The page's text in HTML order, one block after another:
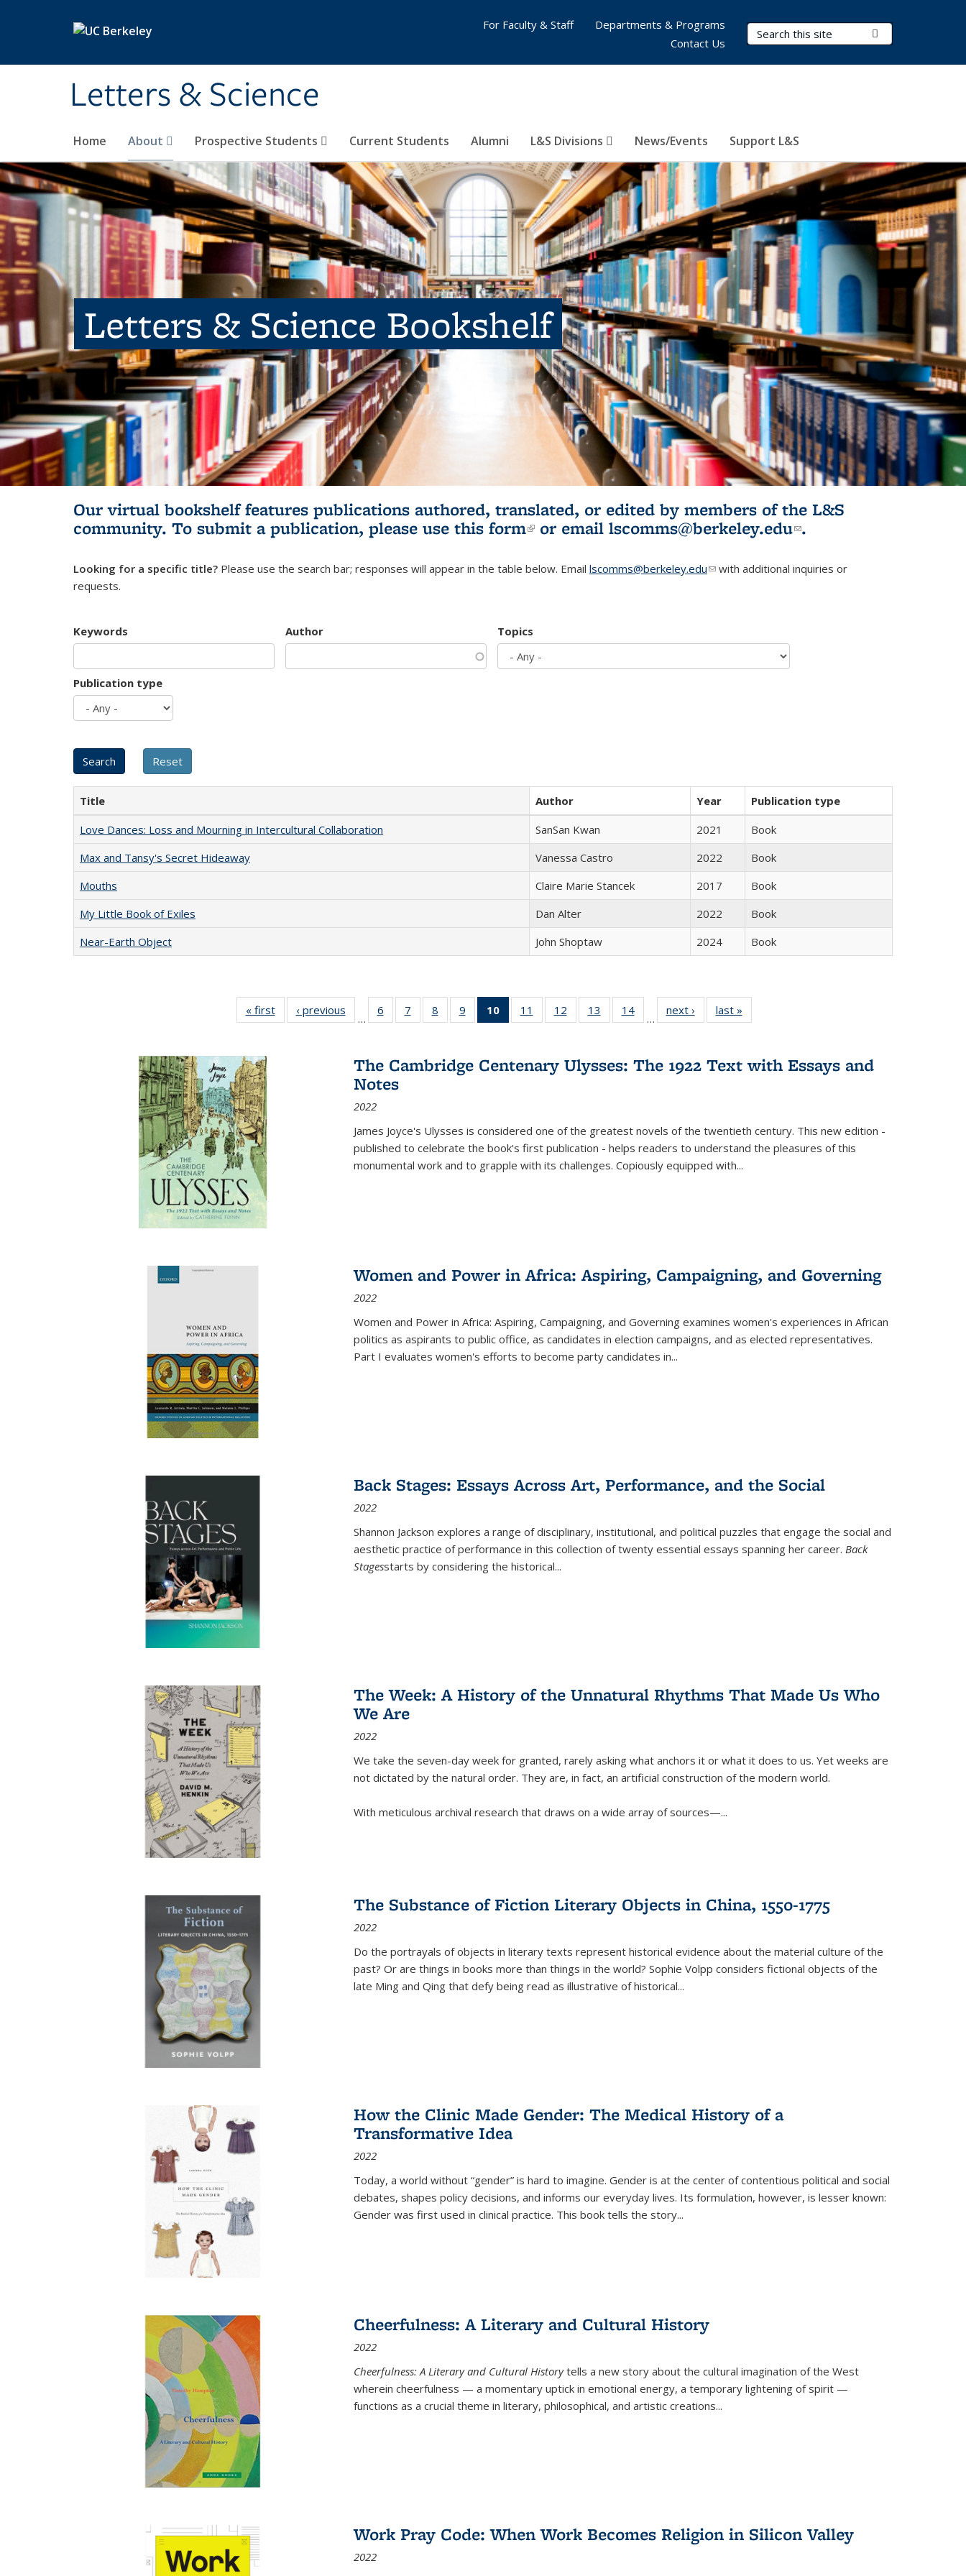
Letters & Science
Search Terms
Home About Prospective Students Current Students Alumni L&S Divisions News/Events Support L&S
For Faculty & Staff
Departments & Programs
Contact Us
Letters & Science Bookshelf
Our virtual bookshelf features publications authored, translated, or edited by members of the L&S
community. To submit a publication, please use this form(link is external)
or email lscomms@berkeley.edu(link sends e-
.
Looking for a specific title? Please use the search bar; responses will appear in the table below. Email lscomms@berkeley.edu(link sends e-mail)
with additional inquiries or
requests.
Keywords Author Topics
Publication type
Title Author Year
Publication type
Love Dances: Loss and Mourning in Intercultural Collaboration
SanSan Kwan 2021
Book
Max and Tansy's Secret Hideaway
Vanessa Castro 2022
Book
Mouths
Claire Marie Stancek 2017
Book
My Little Book of Exiles
Dan Alter 2022
Book
Near-Earth Object
John Shoptaw 2024 Book
« first
Full listing
table:
‹ previous
Full listing
table:
…
6
of 22 Full
listing table:
7
of 22 Full
listing table:
8
of 22 Full
listing table:
9
of 22 Full
listing table:
10
of 22 Full
listing
Publications
(Current
11
of 22 Full
listing table:
12
of 22 Full
listing table:
13
of 22 Full
listing table:
14
of 22 Full
listing table:
…
next ›
Full listing
table:
last »
The Cambridge Centenary Ulysses: The 1922 Text with Essays and
Notes
2022
James Joyce's Ulysses is considered one of the greatest novels of the twentieth century. This new edition -
published to celebrate the book's first publication - helps readers to understand the pleasures of this
monumental work and to grapple with its challenges. Copiously equipped with...
Women and Power in Africa: Aspiring, Campaigning, and Governing
2022
Women and Power in Africa: Aspiring, Campaigning, and Governing examines women's experiences in African
politics as aspirants to public office, as candidates in election campaigns, and as elected representatives.
Part I evaluates women's efforts to become party candidates in...
Back Stages: Essays Across Art, Performance, and the Social
2022
Shannon Jackson explores a range of disciplinary, institutional, and political puzzles that engage the social and
aesthetic practice of performance in this collection of twenty essential essays spanning her career. Back
Stagesstarts by considering the historical...
The Week: A History of the Unnatural Rhythms That Made Us Who
We Are
2022
We take the seven-day week for granted, rarely asking what anchors it or what it does to us. Yet weeks are
not dictated by the natural order. They are, in fact, an artificial construction of the modern world.
With meticulous archival research that draws on a wide array of sources—...
The Substance of Fiction Literary Objects in China, 1550-1775
2022
Do the portrayals of objects in literary texts represent historical evidence about the material culture of the
past? Or are things in books more than things in the world? Sophie Volpp considers fictional objects of the
late Ming and Qing that defy being read as illustrative of historical...
How the Clinic Made Gender: The Medical History of a
Transformative Idea
2022
Today, a world without “gender” is hard to imagine. Gender is at the center of contentious political and social
debates, shapes policy decisions, and informs our everyday lives. Its formulation, however, is lesser known:
Gender was first used in clinical practice. This book tells the story...
Cheerfulness: A Literary and Cultural History
2022
Cheerfulness: A Literary and Cultural Historytells a new story about the cultural imagination of the West
wherein cheerfulness — a momentary uptick in emotional energy, a temporary lightening of spirit —
functions as a crucial theme in literary, philosophical, and artistic creations...
Work Pray Code: When Work Becomes Religion in Silicon Valley
2022